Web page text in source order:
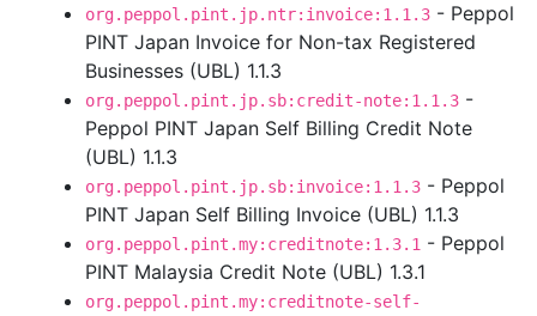
org.peppol.pint.jp.ntr:invoice:1.1.3 - Peppol
PINT Japan Invoice for Non-tax Registered
Businesses (UBL) 1.1.3
org.peppol.pint.jp.sb:credit-note:1.1.3 -
Peppol PINT Japan Self Billing Credit Note
(UBL) 1.1.3
org.peppol.pint.jp.sb:invoice:1.1.3 - Peppol
PINT Japan Self Billing Invoice (UBL) 1.1.3
org.peppol.pint.my:creditnote:1.3.1 - Peppol
PINT Malaysia Credit Note (UBL) 1.3.1
org.peppol.pint.my:creditnote-self-